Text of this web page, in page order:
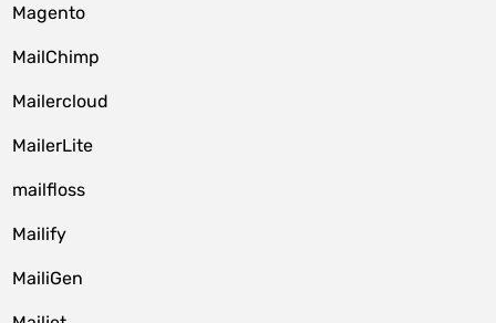
Magento
MailChimp
Mailercloud
MailerLite
mailfloss
Mailify
MailiGen